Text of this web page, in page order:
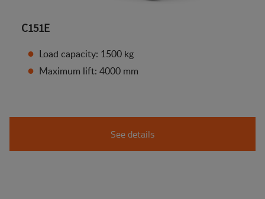
C151E
Load capacity: 1500 kg
Maximum lift: 4000 mm
See details